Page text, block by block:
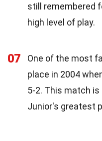
still remembered
high level of play.
07
One of the most
place in 2004
5-2. This match
Junior's greatest